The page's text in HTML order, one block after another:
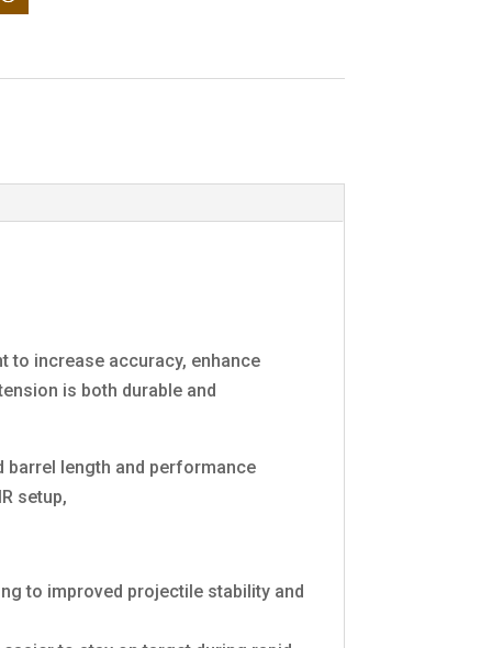
to increase accuracy, enhance
is both durable and
barrel length and performance
setup,
to improved projectile stability and